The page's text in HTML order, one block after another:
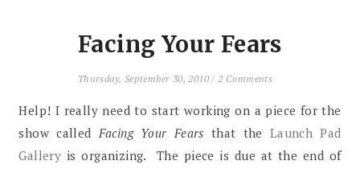
Facing Your Fears
Thursday, September 30, 2010/2 Comments
Help! I really need to start working on a piece for the
show calledFacing Your Fears that the Launch Pad
Gallery is organizing. The piece is due at the end of